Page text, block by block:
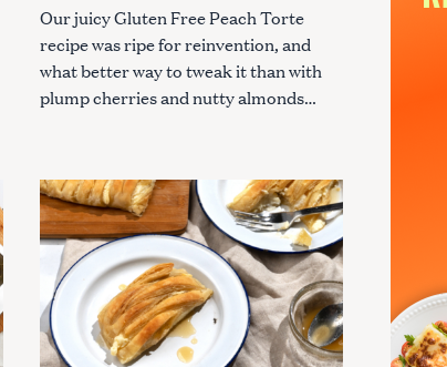
Our juicy Gluten Free Peach Torte
recipe was ripe for reinvention, and
what better way to tweak it than with
plump cherries and nutty almonds…